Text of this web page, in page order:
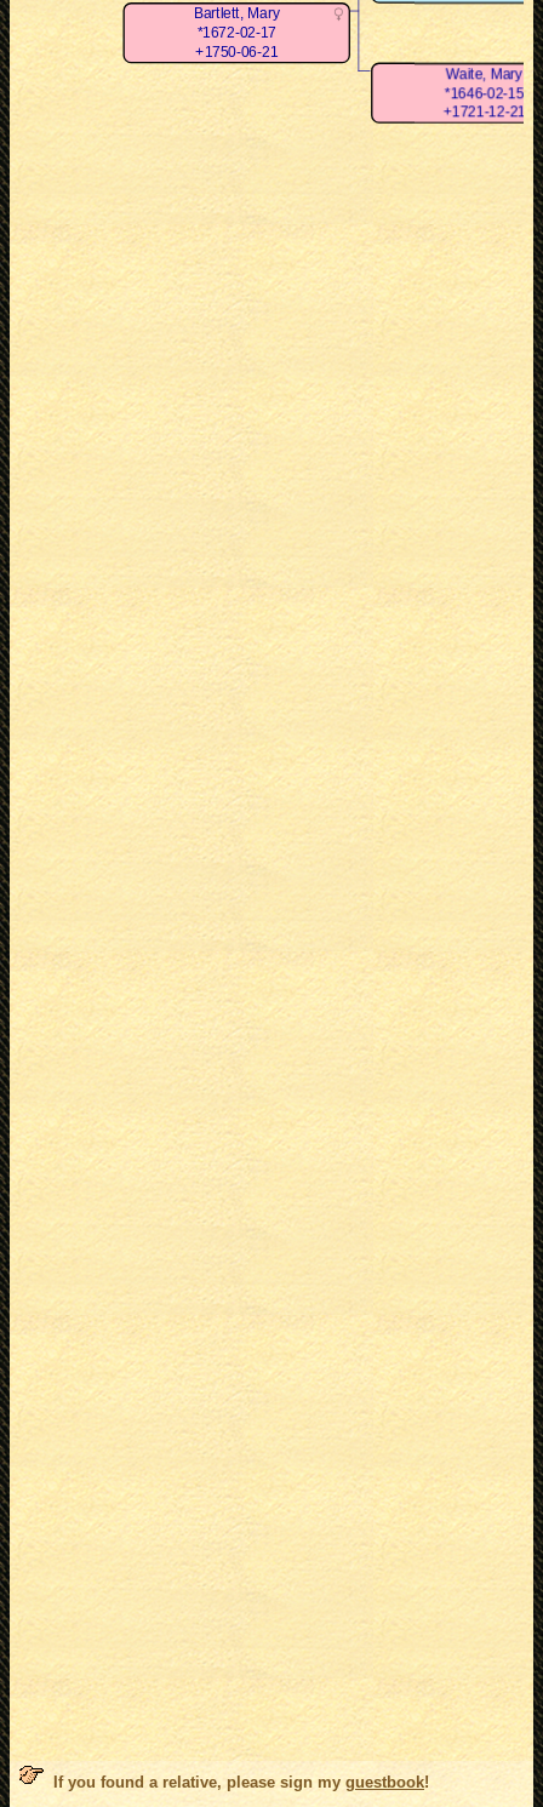
Bartlett, Mary
*1672-02-17
+1750-06-21
Waite, Mary
*1646-02-15
+1721-12-21
If you found a relative, please sign my guestbook!